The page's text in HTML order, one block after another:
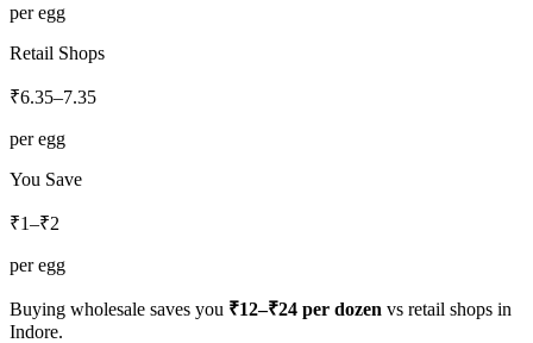
per egg
Retail Shops
₹6.35–7.35
per egg
You Save
₹1–₹2
per egg
Buying wholesale saves you ₹12–₹24 per dozen vs retail shops in
Indore.